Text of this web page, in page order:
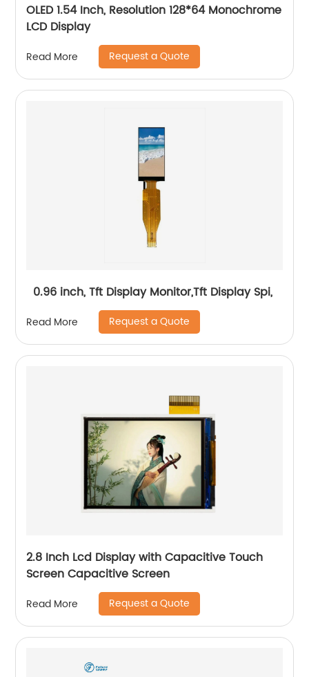
OLED 1.54 Inch, Resolution 128*64 Monochrome
LCD Display
Read More Request a Quote
0.96 inch, Tft Display Monitor,Tft Display Spi,
Read More Request a Quote
2.8 Inch Lcd Display with Capacitive Touch
Screen Capacitive Screen
Read More Request a Quote